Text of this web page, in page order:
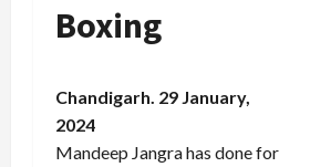
Boxing
Chandigarh. 29 January,
2024
Mandeep Jangra has done for